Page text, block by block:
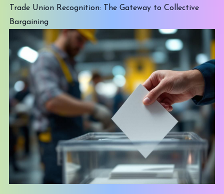
Trade Union Recognition: The Gateway to Collective
Bargaining